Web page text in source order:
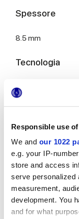
Responsible use
We and our 1022
e.g. your IP-
store and access
serve personalized
measurement,
development. You
and for what
Spessore
8.5 mm
Tecnologia
Rivestimento in
Per completare
MULTIFORME INCISO
40x80 cm